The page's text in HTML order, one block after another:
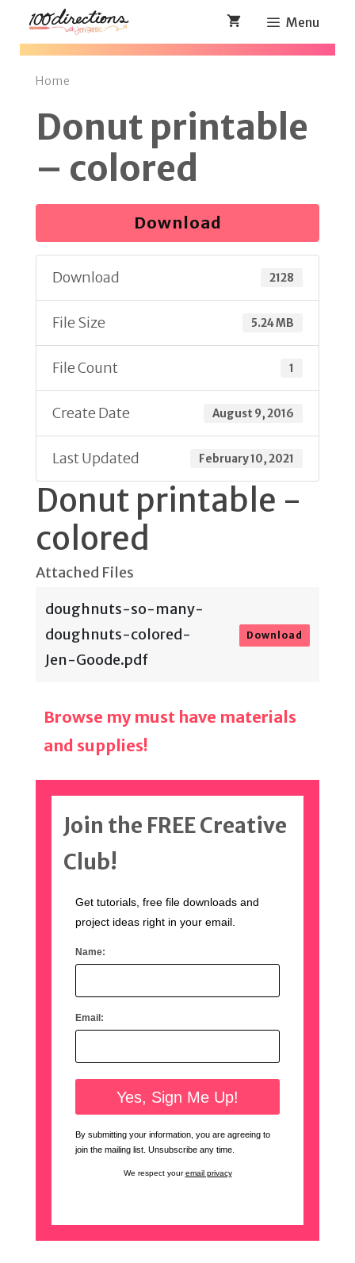
Skip
Menu
Home
Donut printable
– colored
Download
Download 2128
File Size 5.24 MB
File Count 1
Create Date August 9, 2016
Last Updated February 10, 2021
Donut printable -
colored
Attached Files
doughnuts-so-many-
doughnuts-colored-
Jen-Goode.pdf
Download
Browse my must have materials
and supplies!
Join the FREE Creative
Club!
Get tutorials, free file downloads and
project ideas right in your email.
Name:
Email:
By submitting your information, you are agreeing to
join the mailing list. Unsubscribe any time.
We respect youremail privacy